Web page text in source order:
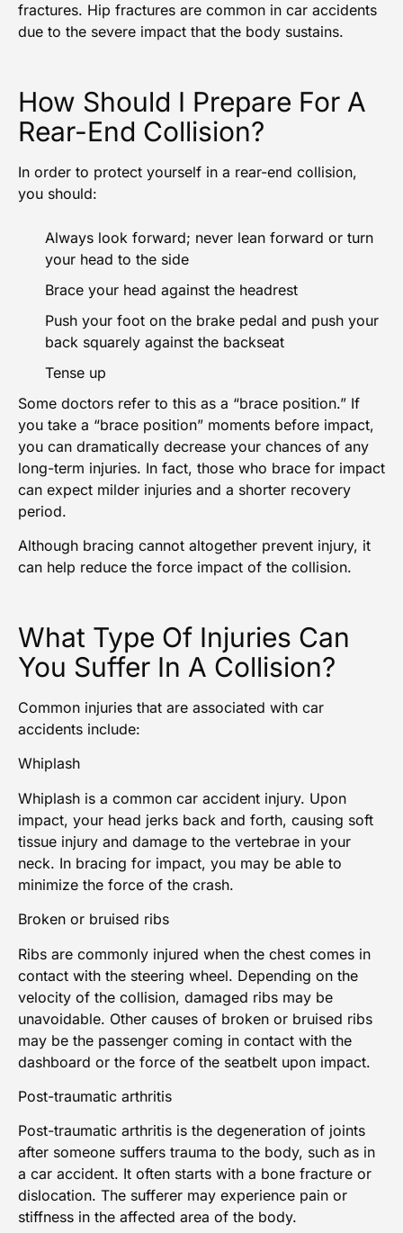
fractures. Hip fractures are common in car accidents
due to the severe impact that the body sustains.
How Should I Prepare For A
Rear-End Collision?
In order to protect yourself in a rear-end collision,
you should:
Always look forward; never lean forward or turn
your head to the side
Brace your head against the headrest
Push your foot on the brake pedal and push your
back squarely against the backseat
Tense up
Some doctors refer to this as a “brace position.” If
you take a “brace position” moments before impact,
you can dramatically decrease your chances of any
long-term injuries. In fact, those who brace for impact
can expect milder injuries and a shorter recovery
period.
Although bracing cannot altogether prevent injury, it
can help reduce the force impact of the collision.
What Type Of Injuries Can
You Suffer In A Collision?
Common injuries that are associated with car
accidents include:
Whiplash
Whiplash is a common car accident injury. Upon
impact, your head jerks back and forth, causing soft
tissue injury and damage to the vertebrae in your
neck. In bracing for impact, you may be able to
minimize the force of the crash.
Broken or bruised ribs
Ribs are commonly injured when the chest comes in
contact with the steering wheel. Depending on the
velocity of the collision, damaged ribs may be
unavoidable. Other causes of broken or bruised ribs
may be the passenger coming in contact with the
dashboard or the force of the seatbelt upon impact.
Post-traumatic arthritis
Post-traumatic arthritis is the degeneration of joints
after someone suffers trauma to the body, such as in
a car accident. It often starts with a bone fracture or
dislocation. The sufferer may experience pain or
stiffness in the affected area of the body.